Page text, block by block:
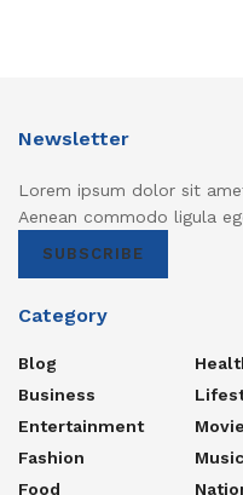
Newsletter
Lorem ipsum dolor sit
Aenean commodo ligula
SUBSCRIBE
Category
Blog
Business
Entertainment
Fashion
Food
Movie
Music